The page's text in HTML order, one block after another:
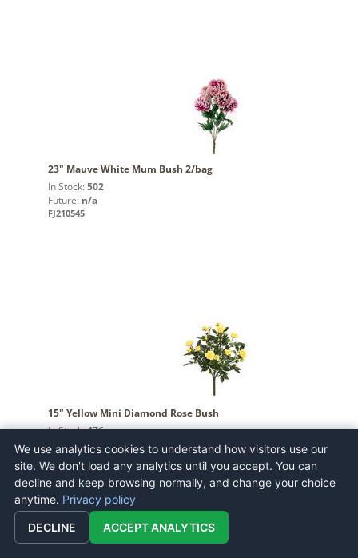
23" Mauve White Mum Bush 2/bag
In Stock: 502
Future: n/a
FJ210545
15" Yellow Mini Diamond Rose Bush
In Stock:476
Future: n/a
FL171105
We use analytics cookies to understand how visitors use our
site. We don't load any analytics until you accept. You can
decline and keep browsing normally, and change your choice
anytime. Privacy policy
DECLINE ACCEPT ANALYTICS